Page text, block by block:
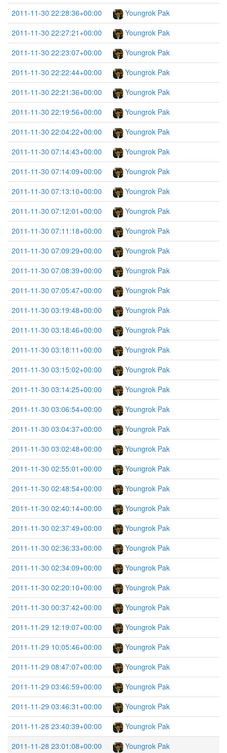
2011-11-30 22:28:36+00:00
Youngrok Pak
2011-11-30 22:27:21+00:00
Youngrok Pak
2011-11-30 22:23:07+00:00
Youngrok Pak
2011-11-30 22:22:44+00:00
Youngrok Pak
2011-11-30 22:21:36+00:00
Youngrok Pak
2011-11-30 22:19:56+00:00
Youngrok Pak
2011-11-30 22:04:22+00:00
Youngrok Pak
2011-11-30 07:14:43+00:00
Youngrok Pak
2011-11-30 07:14:09+00:00
Youngrok Pak
2011-11-30 07:13:10+00:00
Youngrok Pak
2011-11-30 07:12:01+00:00
Youngrok Pak
2011-11-30 07:11:18+00:00
Youngrok Pak
2011-11-30 07:09:29+00:00
Youngrok Pak
2011-11-30 07:08:39+00:00
Youngrok Pak
2011-11-30 07:05:47+00:00
Youngrok Pak
2011-11-30 03:19:48+00:00
Youngrok Pak
2011-11-30 03:18:46+00:00
Youngrok Pak
2011-11-30 03:18:11+00:00
Youngrok Pak
2011-11-30 03:15:02+00:00
Youngrok Pak
2011-11-30 03:14:25+00:00
Youngrok Pak
2011-11-30 03:06:54+00:00
Youngrok Pak
2011-11-30 03:04:37+00:00
Youngrok Pak
2011-11-30 03:02:48+00:00
Youngrok Pak
2011-11-30 02:55:01+00:00
Youngrok Pak
2011-11-30 02:48:54+00:00
Youngrok Pak
2011-11-30 02:40:14+00:00
Youngrok Pak
2011-11-30 02:37:49+00:00
Youngrok Pak
2011-11-30 02:36:33+00:00
Youngrok Pak
2011-11-30 02:34:09+00:00
Youngrok Pak
2011-11-30 02:20:10+00:00
Youngrok Pak
2011-11-30 00:37:42+00:00
Youngrok Pak
2011-11-29 12:19:07+00:00
Youngrok Pak
2011-11-29 10:05:46+00:00
Youngrok Pak
2011-11-29 08:47:07+00:00
Youngrok Pak
2011-11-29 03:46:59+00:00
Youngrok Pak
2011-11-29 03:46:31+00:00
Youngrok Pak
2011-11-28 23:40:39+00:00
Youngrok Pak
2011-11-28 23:01:08+00:00
Youngrok Pak